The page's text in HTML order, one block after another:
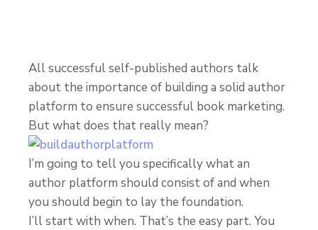
All successful self-published authors talk
about the importance of building a solid author
platform to ensure successful book marketing.
But what does that really mean?
I’m going to tell you specifically what an
author platform should consist of and when
you should begin to lay the foundation.
I’ll start with when. That’s the easy part. You